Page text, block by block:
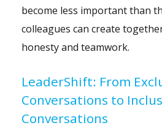
become less important than
colleagues can create
honesty and teamwork.
LeaderShift: From
Conversations to
Conversations